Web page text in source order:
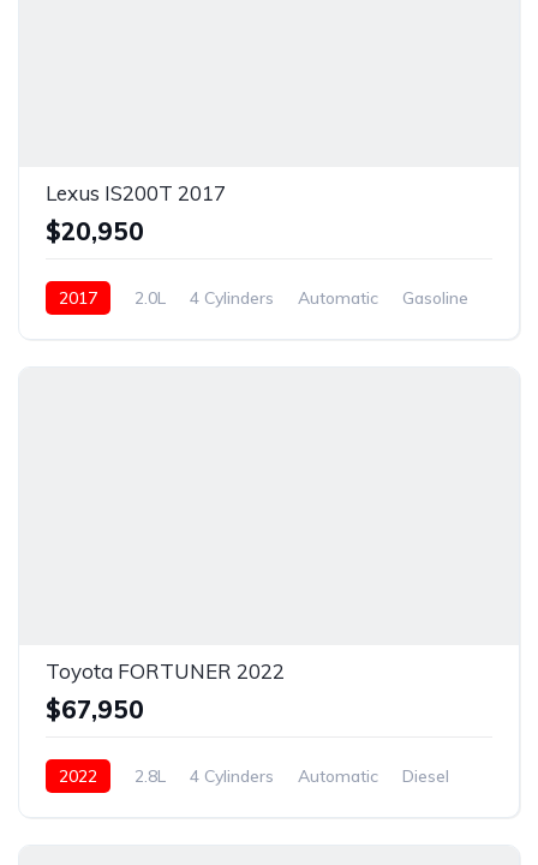
Lexus IS200T 2017
$20,950
2017 2.0L 4 Cylinders Automatic
Gasoline
Toyota FORTUNER 2022
$67,950
2022 2.8L 4 Cylinders Automatic
Diesel